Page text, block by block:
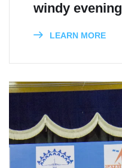
windy evening
LEARN MORE